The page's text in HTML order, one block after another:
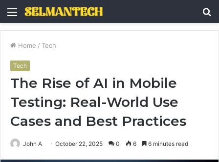
Menu
Home / Tech
Tech
The Rise of AI in Mobile
Testing: Real-World Use
Cases and Best Practices
John A October 22, 2025 0 6 6 minutes read